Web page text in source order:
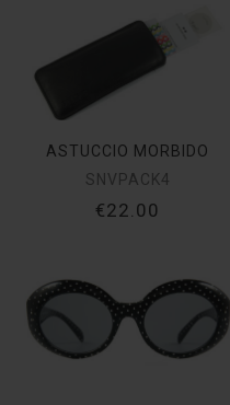
ASTUCCIO MORBIDO
SNVPACK4
€22.00